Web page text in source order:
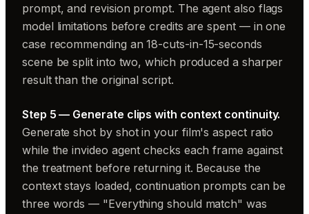
prompt, and revision prompt. The agent also flags
model limitations before credits are spent — in one
case recommending an 18-cuts-in-15-seconds
scene be split into two, which produced a sharper
result than the original script.
Step 5 — Generate clips with context continuity.
Generate shot by shot in your film's aspect ratio
while the invideo agent checks each frame against
the treatment before returning it. Because the
context stays loaded, continuation prompts can be
three words — "Everything should match" was